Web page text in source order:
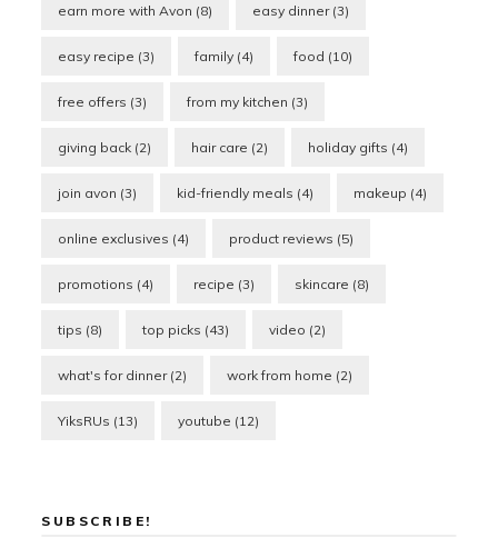
earn more with Avon (8) easy dinner(3)
easy recipe (3) family (4) food (10)
free offers (3) from my kitchen (3)
giving back (2) hair care (2) holiday gifts (4)
join avon (3) kid-friendly meals (4) makeup (4)
online exclusives (4) product reviews (5)
promotions (4) recipe (3) skincare (8)
tips (8) top picks (43) video (2)
what's for dinner(2) work from home (2)
YiksRUs (13) youtube (12)
SUBSCRIBE!